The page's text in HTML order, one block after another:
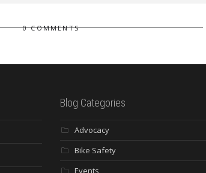
0 COMMENTS
Blog Categories
Advocacy
Bike Safety
Events